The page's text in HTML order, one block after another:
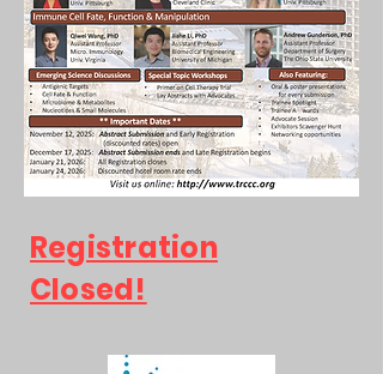
Registration
Closed!